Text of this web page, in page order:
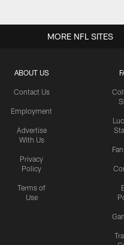
ABOUT US
Contact Us
Employment
Advertise
With Us
Privacy
Policy
Terms of
Use
MORE NFL SITES